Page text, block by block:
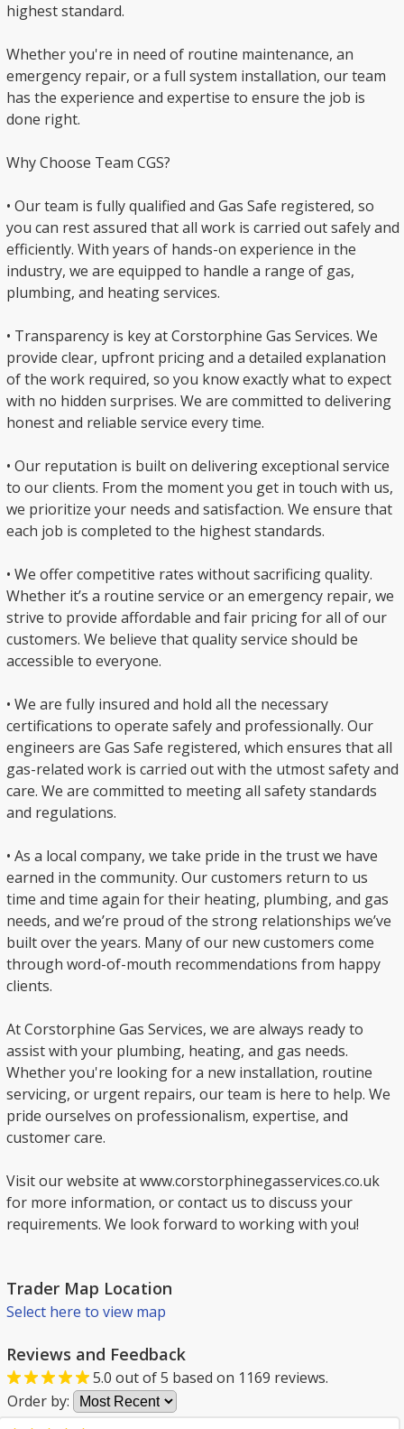
highest standard.
Whether you're in need of routine maintenance, an
emergency repair, or a full system installation, our team
has the experience and expertise to ensure the job is
done right.
Why Choose Team CGS?
• Our team is fully qualified and Gas Safe registered, so
you can rest assured that all work is carried out safely and
efficiently. With years of hands-on experience in the
industry, we are equipped to handle a range of gas,
plumbing, and heating services.
• Transparency is key at Corstorphine Gas Services. We
provide clear, upfront pricing and a detailed explanation
of the work required, so you know exactly what to expect
with no hidden surprises. We are committed to delivering
honest and reliable service every time.
• Our reputation is built on delivering exceptional service
to our clients. From the moment you get in touch with us,
we prioritize your needs and satisfaction. We ensure that
each job is completed to the highest standards.
• We offer competitive rates without sacrificing quality.
Whether it’s a routine service or an emergency repair, we
strive to provide affordable and fair pricing for all of our
customers. We believe that quality service should be
accessible to everyone.
• We are fully insured and hold all the necessary
certifications to operate safely and professionally. Our
engineers are Gas Safe registered, which ensures that all
gas-related work is carried out with the utmost safety and
care. We are committed to meeting all safety standards
and regulations.
• As a local company, we take pride in the trust we have
earned in the community. Our customers return to us
time and time again for their heating, plumbing, and gas
needs, and we’re proud of the strong relationships we’ve
built over the years. Many of our new customers come
through word-of-mouth recommendations from happy
clients.
At Corstorphine Gas Services, we are always ready to
assist with your plumbing, heating, and gas needs.
Whether you're looking for a new installation, routine
servicing, or urgent repairs, our team is here to help. We
pride ourselves on professionalism, expertise, and
customer care.
Visit our website at www.corstorphinegasservices.co.uk
for more information, or contact us to discuss your
requirements. We look forward to working with you!
Trader Map Location
Select here to view map
Reviews and Feedback
5.0 out of5 based on 1169 reviews.
Order by: